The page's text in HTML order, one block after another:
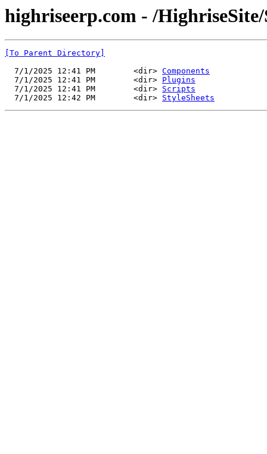
highriseerp.com - /
[To Parent Directory]
  7/1/2025 12:41 PM        <dir>
Components
  7/1/2025 12:41 PM        <dir>
Plugins
  7/1/2025 12:41 PM        <dir>
Scripts
  7/1/2025 12:42 PM        <dir>
StyleSheets